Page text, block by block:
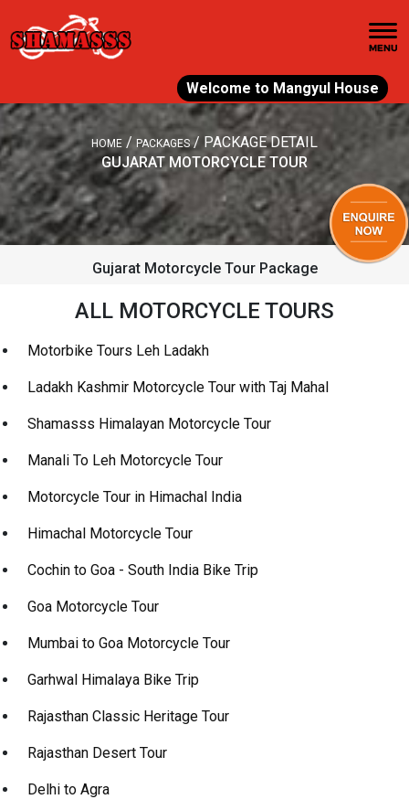
Welcome to Mangyul House
HOME / PACKAGES/ PACKAGE DETAIL
GUJARAT MOTORCYCLE TOUR
Gujarat Motorcycle Tour Package
ALL MOTORCYCLE TOURS
Motorbike Tours Leh Ladakh
Ladakh Kashmir Motorcycle Tour with Taj Mahal
Shamasss Himalayan Motorcycle Tour
Manali To Leh Motorcycle Tour
Motorcycle Tour in Himachal India
Himachal Motorcycle Tour
Cochin to Goa - South India Bike Trip
Goa Motorcycle Tour
Mumbai to Goa Motorcycle Tour
Garhwal Himalaya Bike Trip
Rajasthan Classic Heritage Tour
Rajasthan Desert Tour
Delhi to Agra